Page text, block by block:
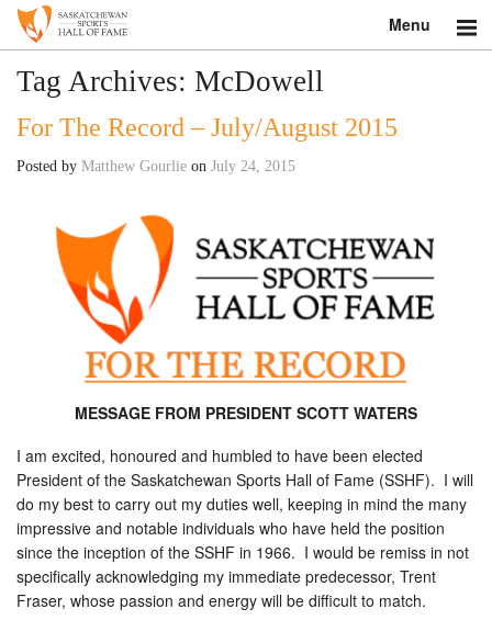
Menu
Search
About
Donate
Museum
Inductees
Education
Tag Archives: McDowell
For The Record – July/August 2015
Posted by Matthew Gourlie on July 24, 2015
MESSAGE FROM PRESIDENT SCOTT WATERS
I am excited, honoured and humbled to have been elected
President of the Saskatchewan Sports Hall of Fame (SSHF). I will
do my best to carry out my duties well, keeping in mind the many
impressive and notable individuals who have held the position
since the inception of the SSHF in 1966. I would be remiss in not
specifically acknowledging my immediate predecessor, Trent
Fraser, whose passion and energy will be difficult to match.